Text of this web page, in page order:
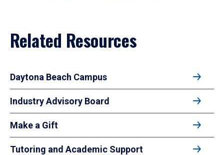
Related Resources
Daytona Beach Campus
Industry Advisory Board
Make a Gift
Tutoring and Academic Support